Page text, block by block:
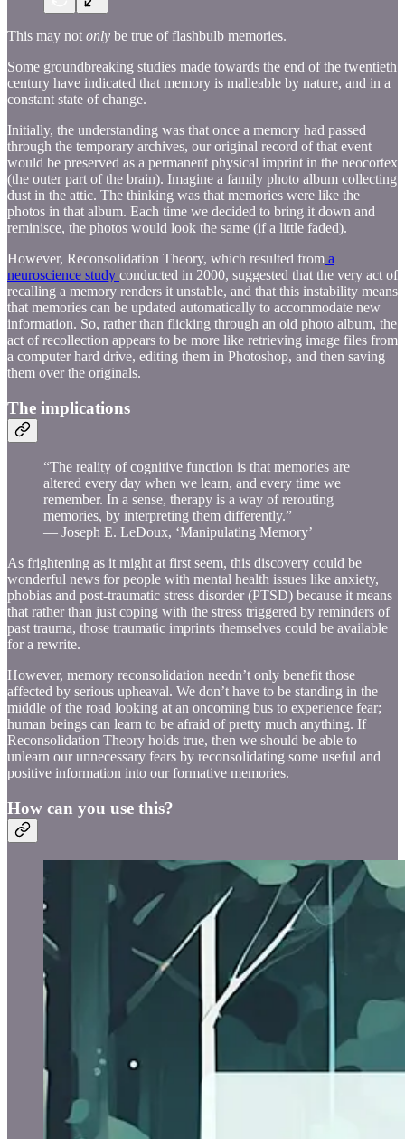
This may not only be true of flashbulb memories.
Some groundbreaking studies made towards the end of the twentieth
century have indicated that memory is malleable by nature, and in a
constant state of change.
Initially, the understanding was that once a memory had passed
through the temporary archives, our original record of that event
would be preserved as a permanent physical imprint in the neocortex
(the outer part of the brain). Imagine a family photo album collecting
dust in the attic. The thinking was that memories were like the
photos in that album. Each time we decided to bring it down and
reminisce, the photos would look the same (if a little faded).
However, Reconsolidation Theory, which resulted from a
neuroscience study conducted in 2000, suggested that the very act of
recalling a memory renders it unstable, and that this instability means
that memories can be updated automatically to accommodate new
information. So, rather than flicking through an old photo album, the
act of recollection appears to be more like retrieving image files from
a computer hard drive, editing them in Photoshop, and then saving
them over the originals.
The implications
“The reality of cognitive function is that memories are
altered every day when we learn, and every time we
remember. In a sense, therapy is a way of rerouting
memories, by interpreting them differently.”
— Joseph E. LeDoux, ‘Manipulating Memory’
As frightening as it might at first seem, this discovery could be
wonderful news for people with mental health issues like anxiety,
phobias and post-traumatic stress disorder (PTSD) because it means
that rather than just coping with the stress triggered by reminders of
past trauma, those traumatic imprints themselves could be available
for a rewrite.
However, memory reconsolidation needn’t only benefit those
affected by serious upheaval. We don’t have to be standing in the
middle of the road looking at an oncoming bus to experience fear;
human beings can learn to be afraid of pretty much anything. If
Reconsolidation Theory holds true, then we should be able to
unlearn our unnecessary fears by reconsolidating some useful and
positive information into our formative memories.
How can you use this?